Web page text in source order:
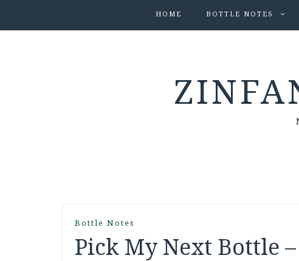
HOME BOTTLE NOTES
Bottle Notes
Pick My Next Bottle